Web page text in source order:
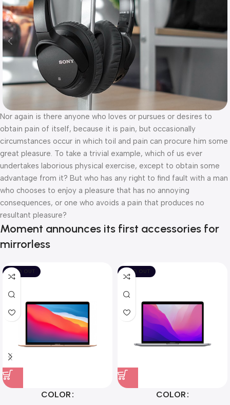
Nor again is there anyone who loves or pursues or desires to
obtain pain of itself, because it is pain, but occasionally
circumstances occur in which toil and pain can procure him some
great pleasure. To take a trivial example, which of us ever
undertakes laborious physical exercise, except to obtain some
advantage from it? But who has any right to find fault with a man
who chooses to enjoy a pleasure that has no annoying
consequences, or one who avoids a pain that produces no
resultant pleasure?
Moment announces its first accessories for
mirrorless
SOLD OUT
COLOR
SOLD OUT
COLOR